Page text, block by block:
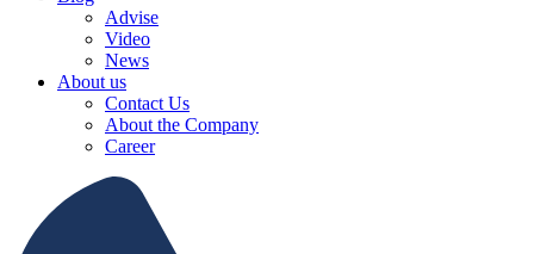
Advise
Video
News
About us
Contact Us
About the Company
Career